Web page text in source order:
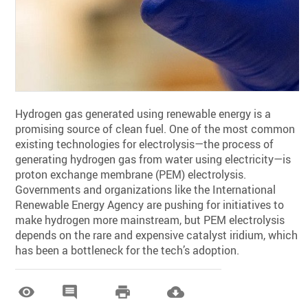
Hydrogen gas generated using renewable energy is a
promising source of clean fuel. One of the most common
existing technologies for electrolysis—the process of
generating hydrogen gas from water using electricity—is
proton exchange membrane (PEM) electrolysis.
Governments and organizations like the International
Renewable Energy Agency are pushing for initiatives to
make hydrogen more mainstream, but PEM electrolysis
depends on the rare and expensive catalyst iridium, which
has been a bottleneck for the tech’s adoption.
   